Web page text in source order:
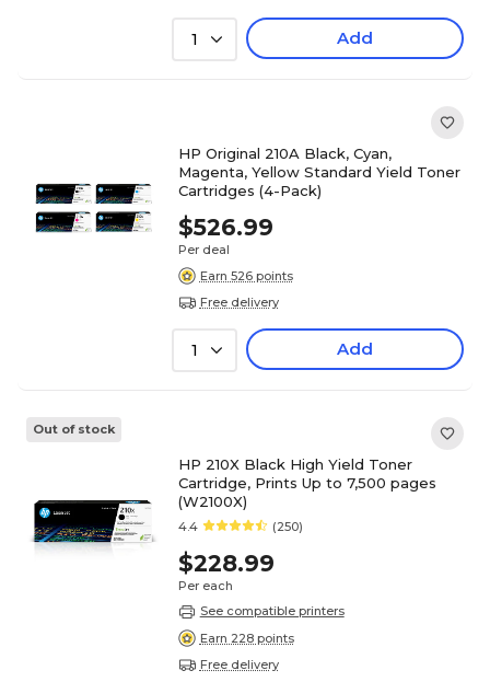
1 Add
HP Original 210A Black, Cyan,
Magenta, Yellow Standard Yield Toner
Cartridges (4-Pack)
$526.99
Per deal
Earn 526 points
Free delivery
1 Add
Out of stock
HP 210X Black High Yield Toner
Cartridge, Prints Up to 7,500 pages
(W2100X)
4.4 (250)
$228.99
Per each
See compatible printers
Earn 228 points
Free delivery